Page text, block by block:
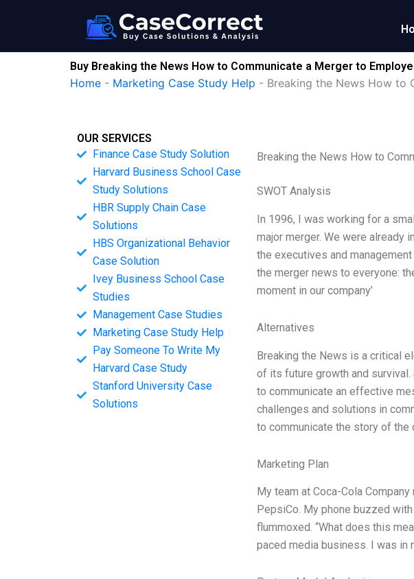
Buy Breaking the News How to Communicate a Merger to
Home - Marketing Case Study Help - Breaking the News How to
OUR SERVICES
Finance Case Study Solution
Harvard Business School Case
Study Solutions
HBR Supply Chain Case
Solutions
HBS Organizational Behavior
Case Solution
Ivey Business School Case
Studies
Management Case Studies
Marketing Case Study Help
Pay Someone To Write My
Harvard Case Study
Stanford University Case
Solutions
Breaking the News How to
SWOT Analysis
In 1996, I was working for a
major merger. We were already
the executives and
the merger news to everyone:
moment in our company’
Alternatives
Breaking the News is a critical
of its future growth and survival.
to communicate an effective
challenges and solutions in
to communicate the story of the
Marketing Plan
My team at Coca-Cola
PepsiCo. My phone buzzed
flummoxed. “What does this
paced media business. I was in